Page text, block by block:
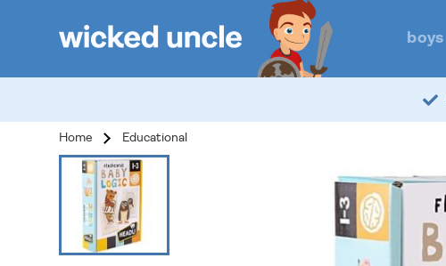
boys
Home Educational